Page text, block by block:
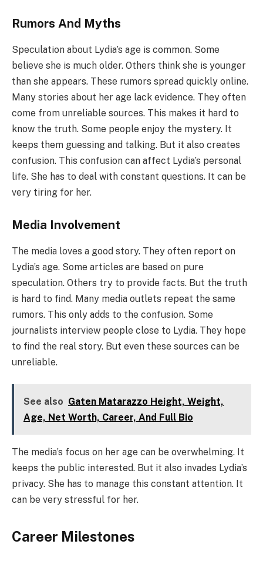
Rumors And Myths
Speculation about Lydia’s age is common. Some
believe she is much older. Others think she is younger
than she appears. These rumors spread quickly online.
Many stories about her age lack evidence. They often
come from unreliable sources. This makes it hard to
know the truth. Some people enjoy the mystery. It
keeps them guessing and talking. But it also creates
confusion. This confusion can affect Lydia’s personal
life. She has to deal with constant questions. It can be
very tiring for her.
Media Involvement
The media loves a good story. They often report on
Lydia’s age. Some articles are based on pure
speculation. Others try to provide facts. But the truth
is hard to find. Many media outlets repeat the same
rumors. This only adds to the confusion. Some
journalists interview people close to Lydia. They hope
to find the real story. But even these sources can be
unreliable.
See also Gaten Matarazzo Height, Weight,
Age, Net Worth, Career, And Full Bio
The media’s focus on her age can be overwhelming. It
keeps the public interested. But it also invades Lydia’s
privacy. She has to manage this constant attention. It
can be very stressful for her.
Career Milestones